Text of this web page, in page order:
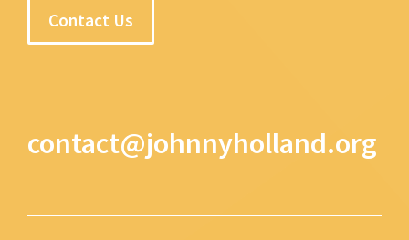
Contact Us
contact@johnnyholland.org